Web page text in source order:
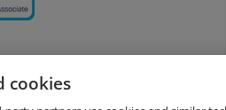
cookies